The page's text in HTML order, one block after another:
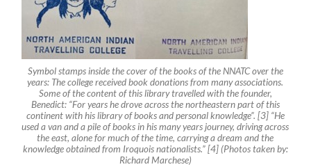
Symbol stamps inside the cover of the books of the NNATC over the
years: The college received book donations from many associations.
Some of the content of this library travelled with the founder,
Benedict: “For years he drove across the northeastern part of this
continent with his library of books and personal knowledge”. [3] “He
used a van and a pile of books in his many years journey, driving across
the east, alone for much of the time, carrying a dream and the
knowledge obtained from Iroquois nationalists.” [4] (Photos taken by:
Richard Marchese)